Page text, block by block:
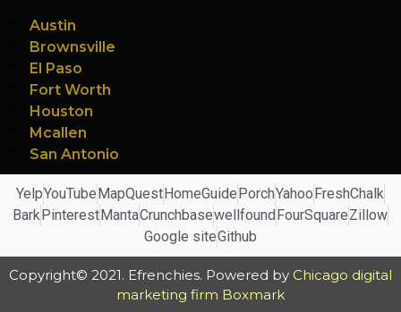
Austin
Brownsville
El Paso
Fort Worth
Houston
Mcallen
San Antonio
YelpYouTubeMapQuestHomeGuidePorchYahooFreshChalk
BarkPinterestMantaCrunchbasewellfoundFourSquareZillow
Google siteGithub
Copyright© 2021. Efrenchies. Powered by Chicago digital
marketing firm Boxmark